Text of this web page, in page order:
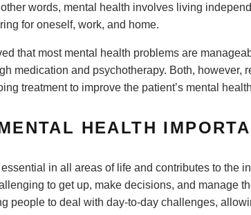
words, mental health involves living
for oneself, work, and home.
that most mental health problems are
medication and psychotherapy. Both, however,
treatment to improve the patient’s mental
HEALTH
in all areas of life and contributes to the
to get up, make decisions, and manage
people to deal with day-to-day challenges,